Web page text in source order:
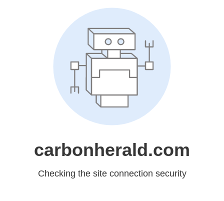
carbonherald.com
Checking the site connection security